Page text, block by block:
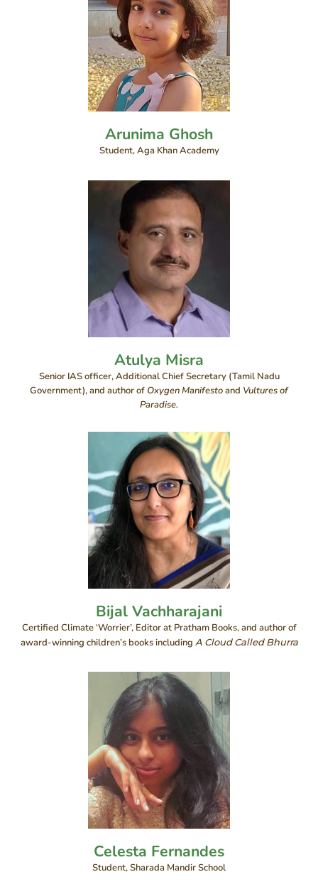
Arunima Ghosh
Student, Aga Khan Academy
Atulya Misra
Senior IAS officer, Additional Chief Secretary (Tamil Nadu
Government), and author of Oxygen Manifestoand Vultures of
Paradise.
Bijal Vachharajani
Certified Climate ‘Worrier’, Editor at Pratham Books, and author of
award-winning children’s books including A Cloud Called Bhurra
Celesta Fernandes
Student, Sharada Mandir School